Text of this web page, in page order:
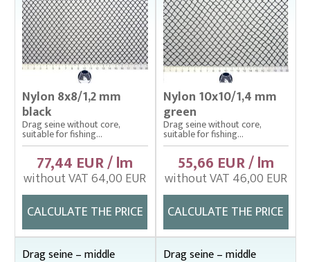
Nylon 8x8/1,2 mm
black
Drag seine without core,
suitable for fishing...
77,44 EUR / lm
without VAT 64,00 EUR
CALCULATE THE PRICE
Nylon 10x10/1,4 mm
green
Drag seine without core,
suitable for fishing...
55,66 EUR / lm
without VAT 46,00 EUR
CALCULATE THE PRICE
Drag seine – middle Drag seine – middle